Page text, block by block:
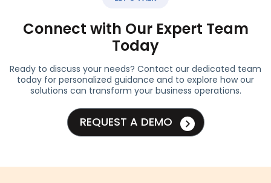
Connect with Our Expert Team
Today
Ready to discuss your needs? Contact our dedicated team
today for personalized guidance and to explore how our
solutions can transform your business operations.
REQUEST A DEMO